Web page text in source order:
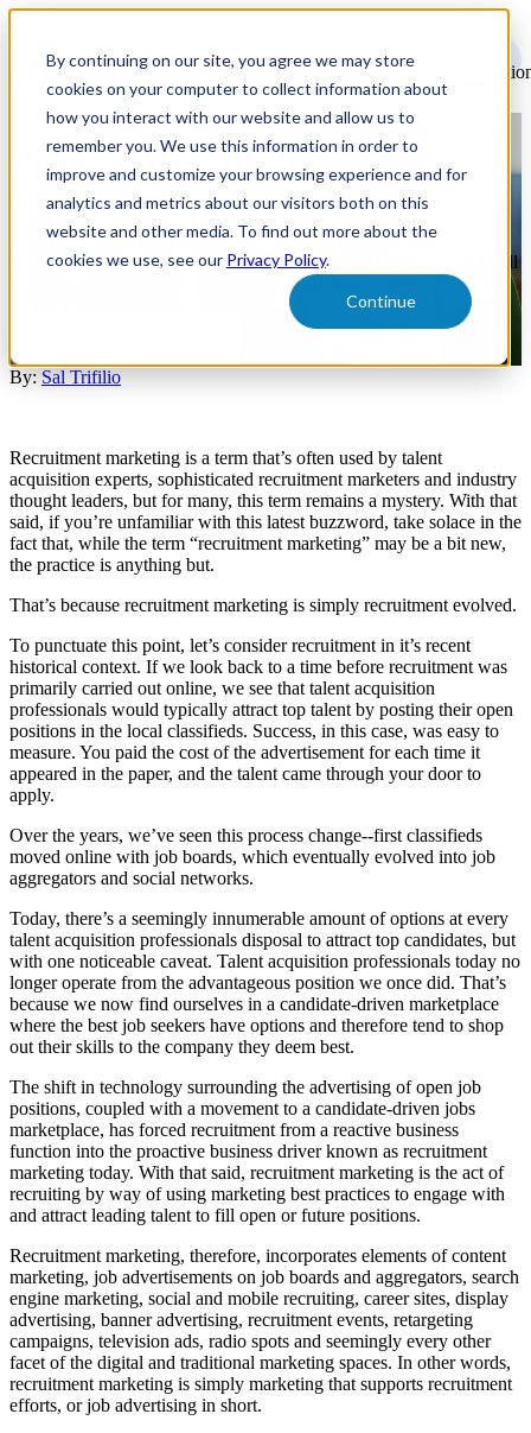
By continuing on our site, you agree we may store
cookies on your computer to collect information about
how you interact with our website and allow us to
remember you. We use this information in order to
improve and customize your browsing experience and for
analytics and metrics about our visitors both on this
website and other media. To find out more about the
cookies we use, see our Privacy Policy.
Continue
What is Recruitment
Marketing?
Learn what Recruitment Marketing is and why it's an important skill
set for HR and Talent Acquisition professionals to have.
By: Sal Trifilio
Recruitment marketing is a term that’s often used by talent
acquisition experts, sophisticated recruitment marketers and industry
thought leaders, but for many, this term remains a mystery. With that
said, if you’re unfamiliar with this latest buzzword, take solace in the
fact that, while the term “recruitment marketing” may be a bit new,
the practice is anything but.
That’s because recruitment marketing is simply recruitment evolved.
To punctuate this point, let’s consider recruitment in it’s recent
historical context. If we look back to a time before recruitment was
primarily carried out online, we see that talent acquisition
professionals would typically attract top talent by posting their open
positions in the local classifieds. Success, in this case, was easy to
measure. You paid the cost of the advertisement for each time it
appeared in the paper, and the talent came through your door to
apply.
Over the years, we’ve seen this process change--first classifieds
moved online with job boards, which eventually evolved into job
aggregators and social networks.
Today, there’s a seemingly innumerable amount of options at every
talent acquisition professionals disposal to attract top candidates, but
with one noticeable caveat. Talent acquisition professionals today no
longer operate from the advantageous position we once did. That’s
because we now find ourselves in a candidate-driven marketplace
where the best job seekers have options and therefore tend to shop
out their skills to the company they deem best.
The shift in technology surrounding the advertising of open job
positions, coupled with a movement to a candidate-driven jobs
marketplace, has forced recruitment from a reactive business
function into the proactive business driver known as recruitment
marketing today. With that said, recruitment marketing is the act of
recruiting by way of using marketing best practices to engage with
and attract leading talent to fill open or future positions.
Recruitment marketing, therefore, incorporates elements of content
marketing, job advertisements on job boards and aggregators, search
engine marketing, social and mobile recruiting, career sites, display
advertising, banner advertising, recruitment events, retargeting
campaigns, television ads, radio spots and seemingly every other
facet of the digital and traditional marketing spaces. In other words,
recruitment marketing is simply marketing that supports recruitment
efforts, or job advertising in short.